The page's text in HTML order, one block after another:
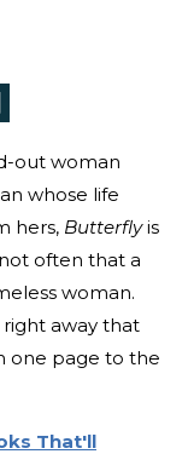
out woman
whose life
hers, Butterflyis
often that a
woman.
away that
one page to the
That'll